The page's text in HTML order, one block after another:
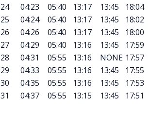
24
04:23 05:40 13:17 13:45 18:04
25
04:24 05:40 13:17 13:45 18:02
26
04:26 05:40 13:17 13:45 18:00
27
04:29 05:40 13:16 13:45 17:59
28
04:31 05:55 13:16 NONE 17:57
29
04:33 05:55 13:16 13:45 17:55
30
04:35 05:55 13:16 13:45 17:53
31
04:37 05:55 13:15 13:45 17:51